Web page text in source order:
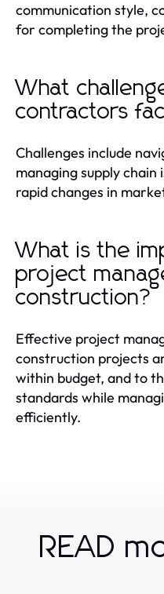
communication style,
for completing the
What
contractors
Challenges include
managing supply chain
rapid changes in
What is the
project
construction?
Effective project
construction projects
within budget, and to
standards while
efficiently.
READ